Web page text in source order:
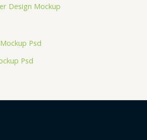
Design Mockup
Psd